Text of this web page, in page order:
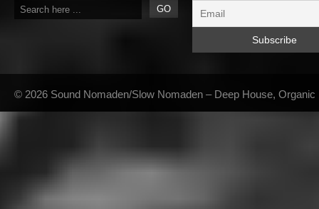
© 2026 Sound Nomaden/Slow Nomaden – Deep House,